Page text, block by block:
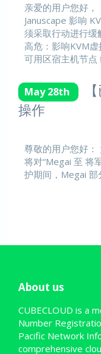
亲爱的用户您好
Januscape 影响
须采取行动进行
高危：影响KVM
可用区宿主机节点
May 28th
操作
尊敬的用户您好：
将对“Megai 至 将
护期间，Megai 部
About us
CUBECLOUD is a
Number
Pacific Network
comprehensive